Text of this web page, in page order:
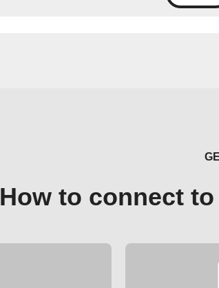
How to connect